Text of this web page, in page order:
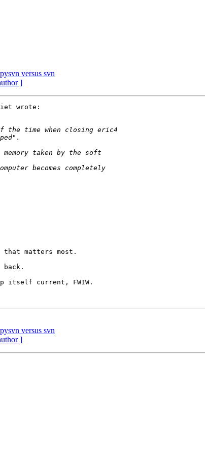
versus svn
]
wrote:
matters most.
itself current, FWIW.
versus svn
]